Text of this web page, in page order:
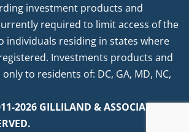
investment products and
required to limit access of the
individuals residing in states where
Investments products and
to residents of: DC, GA, MD, NC,
2026 GILLILAND & ASSOCIATES.